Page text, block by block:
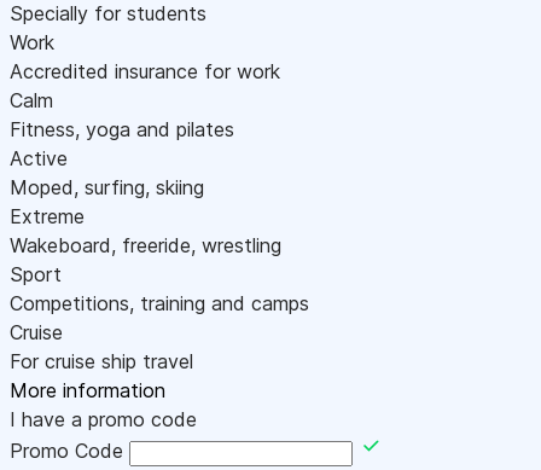
Specially for students
Work
Accredited insurance for work
Calm
Fitness, yoga and pilates
Active
Moped, surfing, skiing
Extreme
Wakeboard, freeride, wrestling
Sport
Competitions, training and camps
Cruise
For cruise ship travel
More information
I have a promo code
Promo Code